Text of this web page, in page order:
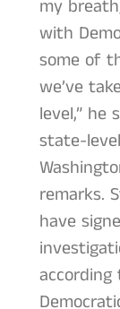
my
with
some of
we’ve
level,” he
state-
remarks.
have
according